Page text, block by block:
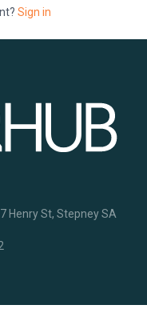
Sign in
Henry St, Stepney SA